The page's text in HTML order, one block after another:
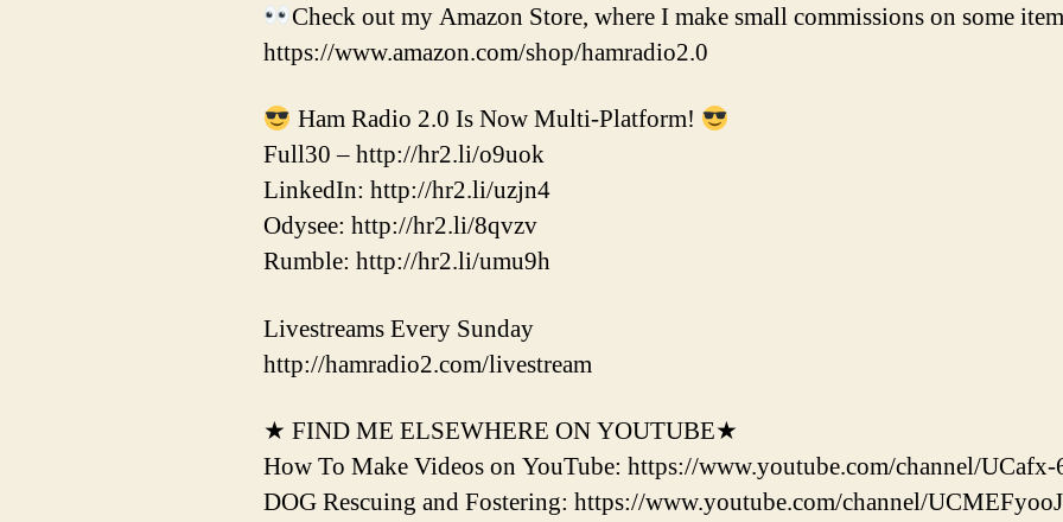
Check out my Amazon Store, where I make small commissions on some
https://www.amazon.com/shop/hamradio2.0
Ham Radio 2.0 Is Now Multi-Platform!
Full30 – http://hr2.li/o9uok
LinkedIn: http://hr2.li/uzjn4
Odysee: http://hr2.li/8qvzv
Rumble: http://hr2.li/umu9h
Livestreams Every Sunday
http://hamradio2.com/livestream
★ FIND ME ELSEWHERE ON YOUTUBE★
How To Make Videos on YouTube: https://www.youtube.com/channel/
DOG Rescuing and Fostering: https://www.youtube.com/channel/